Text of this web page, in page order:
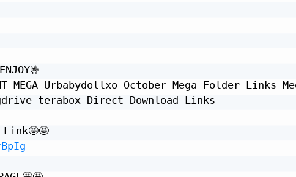
MEGA Urbabydollxo October Mega Folder Links
terabox Direct Download Links
         🤩🤩Folder Link🤩🤩